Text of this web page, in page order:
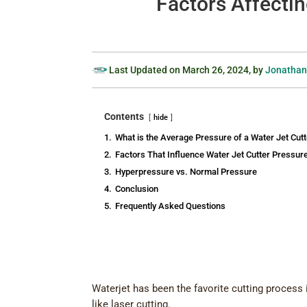
Last Updated on March 26, 2024, by
Contents hide
1. What is the Average Pressure of a Water Jet
2. Factors That Influence Water Jet Cutter
3. Hyperpressure vs. Normal Pressure
4. Conclusion
5. Frequently Asked Questions
Waterjet has been the favorite cutting
like laser cutting.